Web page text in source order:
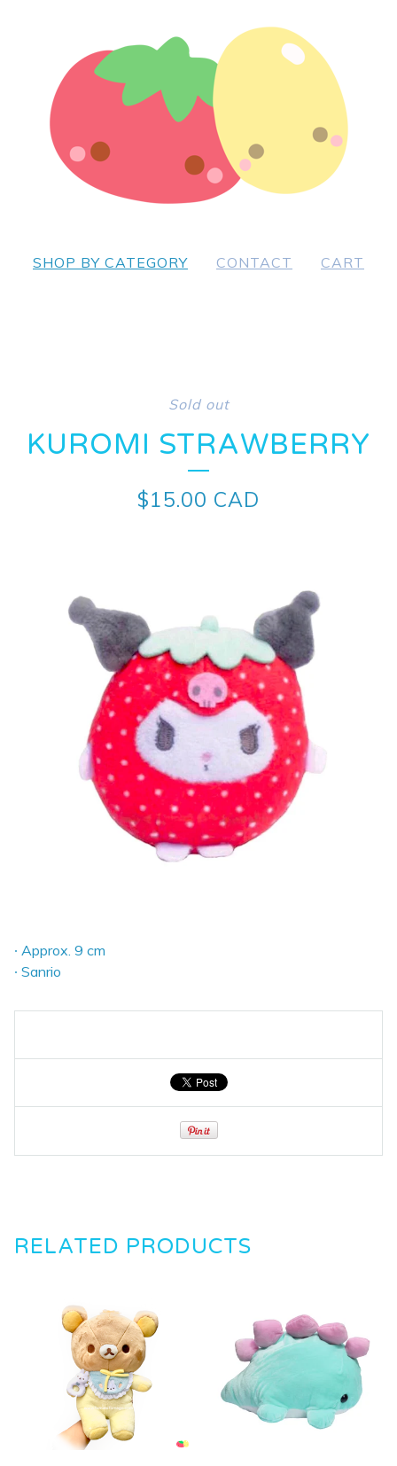
SHOP BY CATEGORY CONTACT CART
Sold out
KUROMI STRAWBERRY
$15.00 CAD
∙ Approx. 9 cm
∙ Sanrio
RELATED PRODUCTS